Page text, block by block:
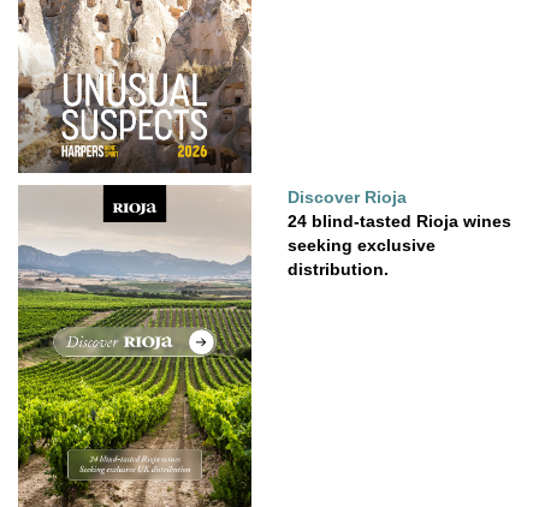
Discover Rioja
24 blind-tasted Rioja wines
seeking exclusive
distribution.